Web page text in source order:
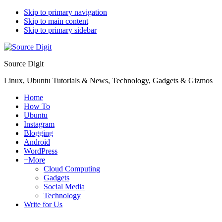
Skip to primary navigation
Skip to main content
Skip to primary sidebar
Source Digit
Linux, Ubuntu Tutorials & News, Technology, Gadgets & Gizmos
Home
How To
Ubuntu
Instagram
Blogging
Android
WordPress
+More
Cloud Computing
Gadgets
Social Media
Technology
Write for Us